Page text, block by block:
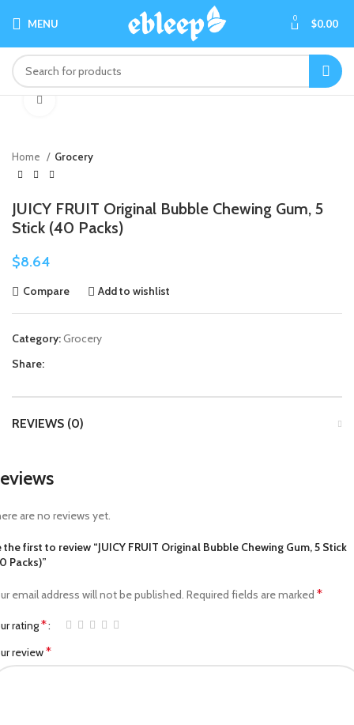
MENU 0 $0.00
Home Grocery
JUICY FRUIT Original Bubble Chewing Gum, 5
Stick (40 Packs)
$8.64
Compare Add to wishlist
Category:Grocery
Share:
REVIEWS (0)
are no reviews yet.
the first to review “JUICY FRUIT Original Bubble Chewing Gum, 5 Stick
Packs)”
email address will not be published. Required fields are marked *
rating*
review*